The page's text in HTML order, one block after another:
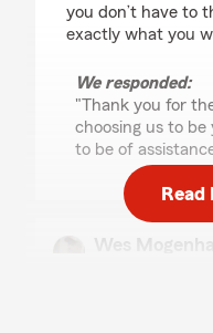
you don’t have to
exactly what you
We responded:
"Thank you for
choosing us to
to be of
Read